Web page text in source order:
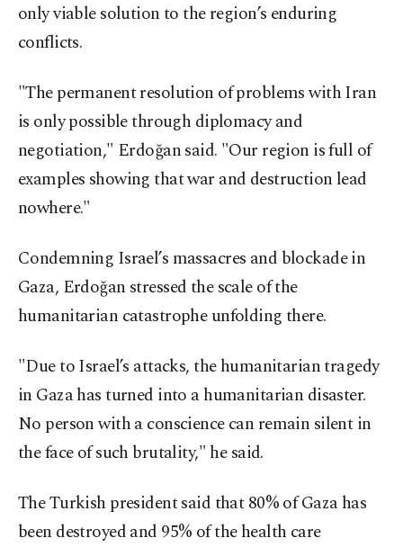
only viable solution to the region’s enduring
conflicts.
"The permanent resolution of problems with Iran
is only possible through diplomacy and
negotiation," Erdoğan said. "Our region is full of
examples showing that war and destruction lead
nowhere."
Condemning Israel’s massacres and blockade in
Gaza, Erdoğan stressed the scale of the
humanitarian catastrophe unfolding there.
"Due to Israel’s attacks, the humanitarian tragedy
in Gaza has turned into a humanitarian disaster.
No person with a conscience can remain silent in
the face of such brutality," he said.
The Turkish president said that 80% of Gaza has
been destroyed and 95% of the health care